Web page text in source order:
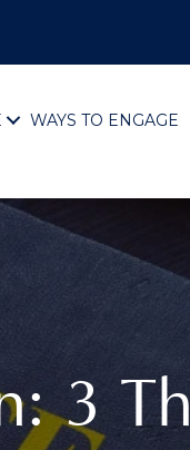
WAYS TO ENGAGE
3